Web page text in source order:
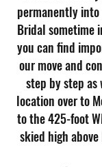
permanently
Bridal sometime
you can find
our move and
step by step
location over to
to the 425-foot
skied high